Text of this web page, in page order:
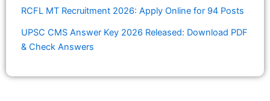
RCFL MT Recruitment 2026: Apply Online for 94 Posts
UPSC CMS Answer Key 2026 Released: Download PDF
& Check Answers